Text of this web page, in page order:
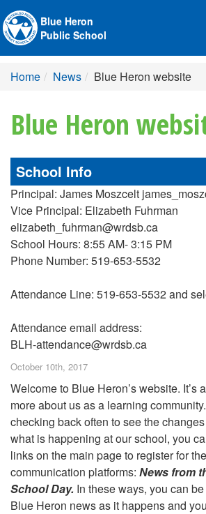
Blue Heron
Public School
Home News Blue Heron website
Blue Heron
School Info
Principal: James Moszcelt
Vice Principal: Elizabeth Fuhrman
elizabeth_fuhrman@wrdsb.ca
School Hours: 8:55 AM- 3:15 PM
Phone Number: 519-653-5532
Attendance Line: 519-653-5532 and
Attendance email address:
BLH-attendance@wrdsb.ca
October 10th, 2017
Welcome to Blue Heron’s website. It’s
more about us as a learning
checking back often to see the
what is happening at our school, you
links on the main page to register for
communication platforms: News from
School Day. In these ways, you can
Blue Heron news as it happens and